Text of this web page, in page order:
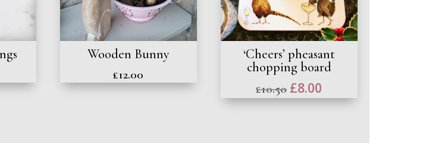
Wooden Bunny
£12.00
‘Cheers’ pheasant
chopping board
£10.50 Original
price
£8.00
price